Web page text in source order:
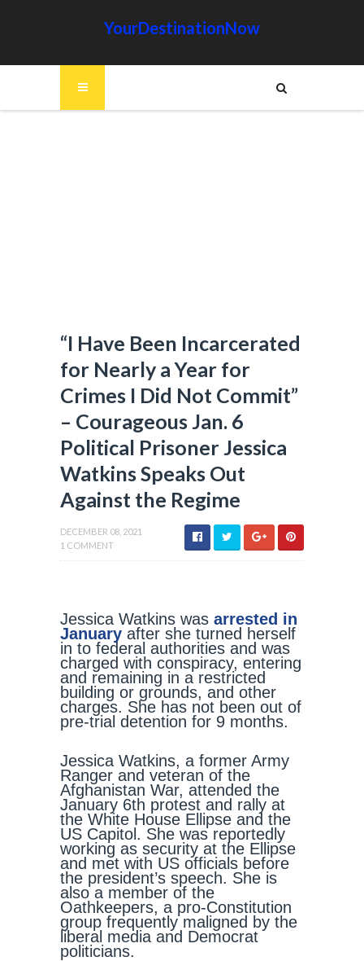
YourDestinationNow
“I Have Been Incarcerated
for Nearly a Year for
Crimes I Did Not Commit”
– Courageous Jan. 6
Political Prisoner Jessica
Watkins Speaks Out
Against the Regime
DECEMBER 08, 2021
1 COMMENT
Jessica Watkins was arrested in
January after she turned herself
in to federal authorities and was
charged with conspiracy, entering
and remaining in a restricted
building or grounds, and other
charges. She has not been out of
pre-trial detention for 9 months.
Jessica Watkins, a former Army
Ranger and veteran of the
Afghanistan War, attended the
January 6th protest and rally at
the White House Ellipse and the
US Capitol. She was reportedly
working as security at the Ellipse
and met with US officials before
the president’s speech. She is
also a member of the
Oathkeepers, a pro-Constitution
group frequently maligned by the
liberal media and Democrat
politicians.